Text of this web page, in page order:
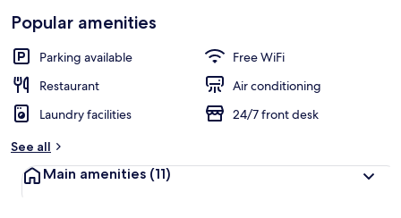
Popular amenities
Parking available
Free WiFi
Restaurant
Air conditioning
Laundry facilities
24/7 front desk
See all
Main amenities (11)